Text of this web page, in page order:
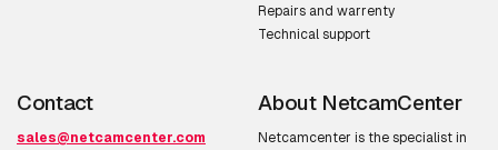
Repairs and warrenty
Technical support
Contact
sales@netcamcenter.com
About NetcamCenter
Netcamcenter is the specialist in